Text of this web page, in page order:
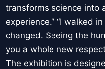
transforms science into
experience.” “I walked
changed. Seeing the
you a whole new
The exhibition is